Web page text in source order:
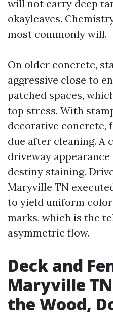
will not carry deep
okayleaves.
most commonly will.
On older concrete,
aggressive close to
patched spaces,
top stress. With
decorative concrete,
due after cleaning. A
driveway
destiny staining.
Maryville TN
to yield uniform
marks, which is the
asymmetric flow.
Deck and
Maryville
the Wood,